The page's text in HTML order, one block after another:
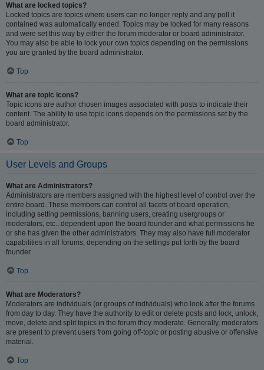
What are locked topics?
Locked topics are topics where users can no longer reply and any poll it
contained was automatically ended. Topics may be locked for many reasons
and were set this way by either the forum moderator or board administrator.
You may also be able to lock your own topics depending on the permissions
you are granted by the board administrator.
Top
What are topic icons?
Topic icons are author chosen images associated with posts to indicate their
content. The ability to use topic icons depends on the permissions set by the
board administrator.
Top
User Levels and Groups
What are Administrators?
Administrators are members assigned with the highest level of control over the
entire board. These members can control all facets of board operation,
including setting permissions, banning users, creating usergroups or
moderators, etc., dependent upon the board founder and what permissions he
or she has given the other administrators. They may also have full moderator
capabilities in all forums, depending on the settings put forth by the board
founder.
Top
What are Moderators?
Moderators are individuals (or groups of individuals) who look after the forums
from day to day. They have the authority to edit or delete posts and lock, unlock,
move, delete and split topics in the forum they moderate. Generally, moderators
are present to prevent users from going off-topic or posting abusive or offensive
material.
Top